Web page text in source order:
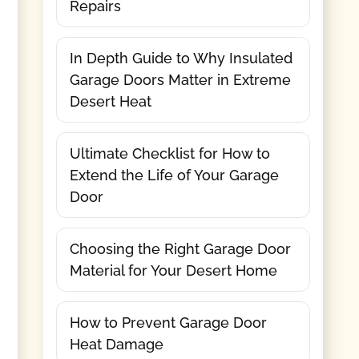
Repairs
In Depth Guide to Why Insulated
Garage Doors Matter in Extreme
Desert Heat
Ultimate Checklist for How to
Extend the Life of Your Garage
Door
Choosing the Right Garage Door
Material for Your Desert Home
How to Prevent Garage Door
Heat Damage